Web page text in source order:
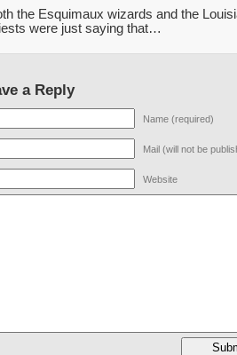
the Esquimaux wizards and the
were just saying that…
a Reply
Name (required)
Mail (will not be
Website